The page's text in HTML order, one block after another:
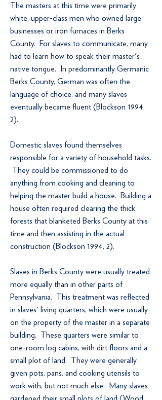
The masters at this time were primarily
white, upper-class men who owned large
businesses or iron furnaces in Berks
County. For slaves to communicate, many
had to learn how to speak their master's
native tongue. In predominantly Germanic
Berks County, German was often the
language of choice, and many slaves
eventually became fluent (Blockson 1994,
2).
Domestic slaves found themselves
responsible for a variety of household tasks.
They could be commissioned to do
anything from cooking and cleaning to
helping the master build a house. Building a
house often required clearing the thick
forests that blanketed Berks County at this
time and then assisting in the actual
construction (Blockson 1994, 2).
Slaves in Berks County were usually treated
more equally than in other parts of
Pennsylvania. This treatment was reflected
in slaves' living quarters, which were usually
on the property of the master in a separate
building. These quarters were similar to
one-room log cabins, with dirt floors and a
small plot of land. They were generally
given pots, pans, and cooking utensils to
work with, but not much else. Many slaves